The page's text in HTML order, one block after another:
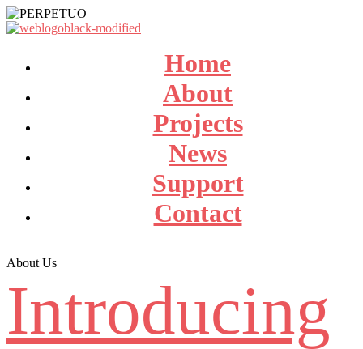
Home
About
Projects
News
Support
Contact
About Us
Introducing